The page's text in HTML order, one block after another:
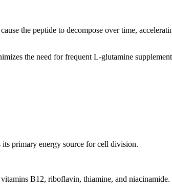
the peptide to decompose over time,
the need for frequent L-glutamine
primary energy source for cell division.
B12, riboflavin, thiamine, and niacinamide.